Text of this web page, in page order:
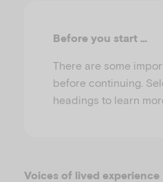
Before you start …
There are some
before continuing.
headings to learn
Voices of lived experience